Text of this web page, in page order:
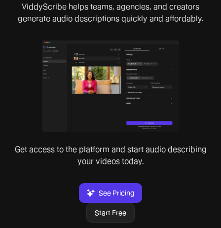
ViddyScribe helps teams, agencies, and creators
generate audio descriptions quickly and affordably.
Get access to the platform and start audio describing
your videos today.
See Pricing
Start Free